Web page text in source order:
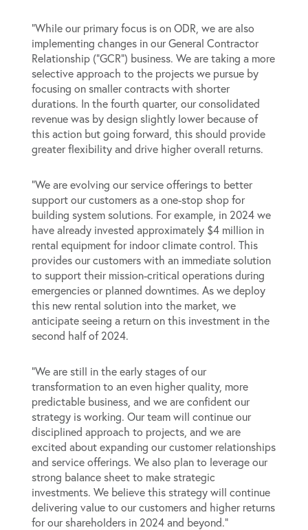
“While our primary focus is on ODR, we are also
implementing changes in our General Contractor
Relationship (“GCR”) business. We are taking a more
selective approach to the projects we pursue by
focusing on smaller contracts with shorter
durations. In the fourth quarter, our consolidated
revenue was by design slightly lower because of
this action but going forward, this should provide
greater flexibility and drive higher overall returns.
“We are evolving our service offerings to better
support our customers as a one-stop shop for
building system solutions. For example, in 2024 we
have already invested approximately $4 million in
rental equipment for indoor climate control. This
provides our customers with an immediate solution
to support their mission-critical operations during
emergencies or planned downtimes. As we deploy
this new rental solution into the market, we
anticipate seeing a return on this investment in the
second half of 2024.
“We are still in the early stages of our
transformation to an even higher quality, more
predictable business, and we are confident our
strategy is working. Our team will continue our
disciplined approach to projects, and we are
excited about expanding our customer relationships
and service offerings. We also plan to leverage our
strong balance sheet to make strategic
investments. We believe this strategy will continue
delivering value to our customers and higher returns
for our shareholders in 2024 and beyond.”